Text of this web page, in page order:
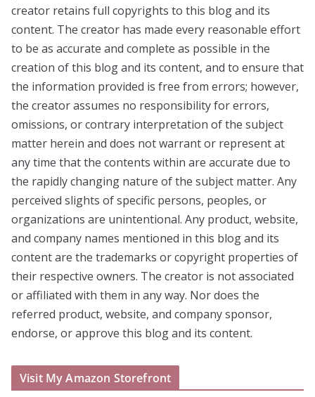
creator retains full copyrights to this blog and its
content. The creator has made every reasonable effort
to be as accurate and complete as possible in the
creation of this blog and its content, and to ensure that
the information provided is free from errors; however,
the creator assumes no responsibility for errors,
omissions, or contrary interpretation of the subject
matter herein and does not warrant or represent at
any time that the contents within are accurate due to
the rapidly changing nature of the subject matter. Any
perceived slights of specific persons, peoples, or
organizations are unintentional. Any product, website,
and company names mentioned in this blog and its
content are the trademarks or copyright properties of
their respective owners. The creator is not associated
or affiliated with them in any way. Nor does the
referred product, website, and company sponsor,
endorse, or approve this blog and its content.
Visit My Amazon Storefront